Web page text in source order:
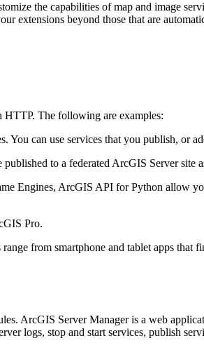
the capabilities of map and image
extensions beyond those that are
HTTP. The following are examples:
You can use services that you publish, or
to a federated ArcGIS Server site
Engines, ArcGIS API for Python allow
Pro.
from smartphone and tablet apps that
ArcGIS Server Manager is a web
logs, stop and start services, publish